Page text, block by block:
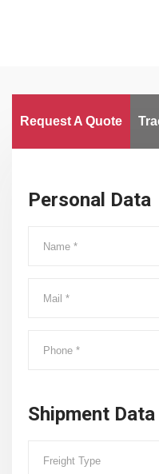
Request A Quote
Personal Data
Shipment Data